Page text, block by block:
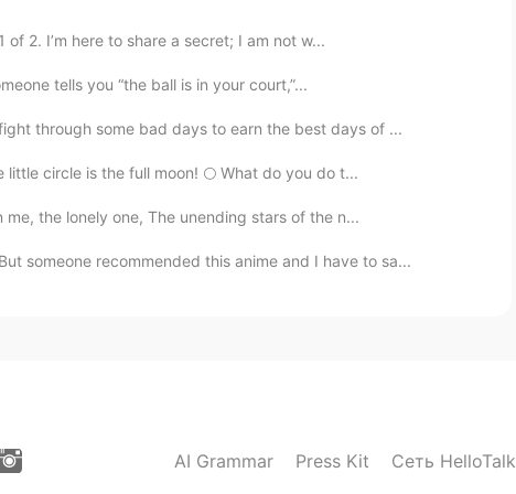
2. I’m here to share a secret; I am not w...
tells you “the ball is in your court,”...
through some bad days to earn the best days of ...
circle is the full moon! 🌕 What do you do t...
the lonely one, The unending stars of the n...
someone recommended this anime and I have to sa...
AI Grammar Press Kit Сеть HelloTalk